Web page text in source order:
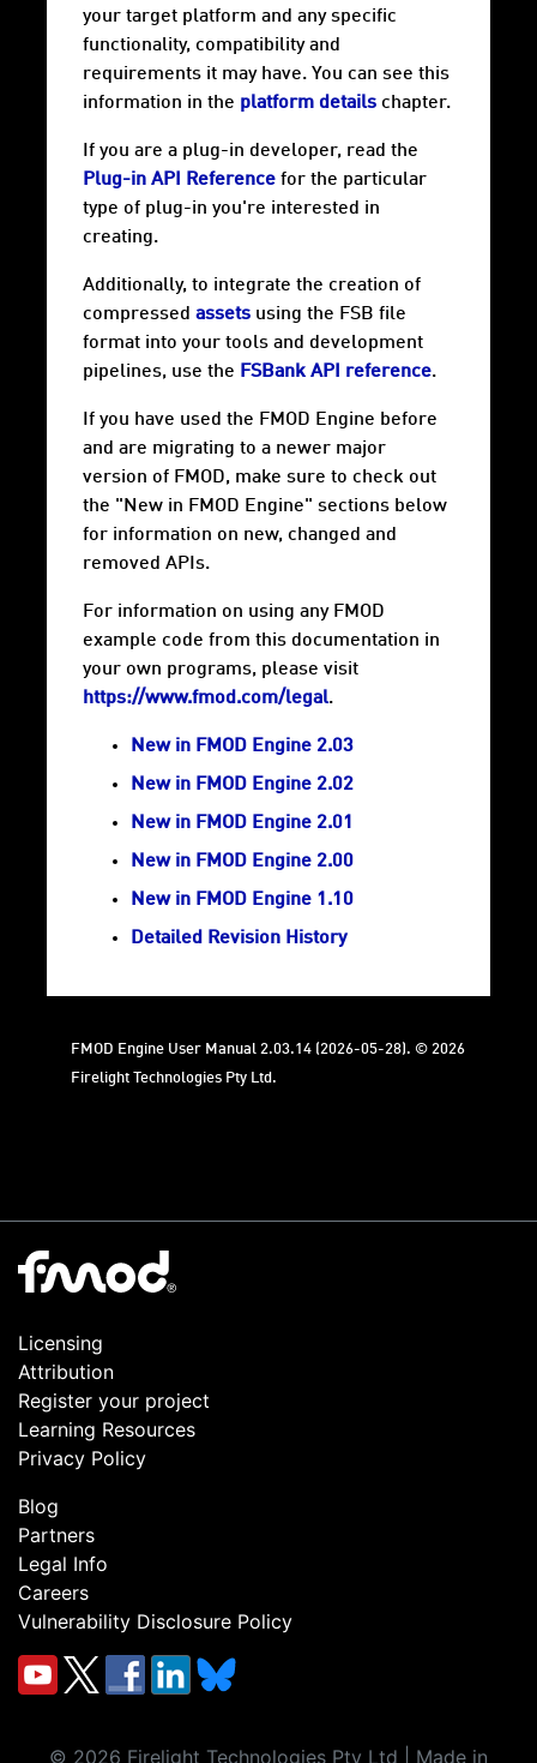
your target platform and any specific
functionality, compatibility and
requirements it may have. You can see this
information in the platform details chapter.
If you are a plug-in developer, read the
Plug-in API Reference for the particular
type of plug-in you're interested in
creating.
Additionally, to integrate the creation of
compressed assets using the FSB file
format into your tools and development
pipelines, use the FSBank API reference.
If you have used the FMOD Engine before
and are migrating to a newer major
version of FMOD, make sure to check out
the "New in FMOD Engine" sections below
for information on new, changed and
removed APIs.
For information on using any FMOD
example code from this documentation in
your own programs, please visit
https://www.fmod.com/legal.
New in FMOD Engine 2.03
New in FMOD Engine 2.02
New in FMOD Engine 2.01
New in FMOD Engine 2.00
New in FMOD Engine 1.10
Detailed Revision History
FMOD Engine User Manual 2.03.14 (2026-05-28). © 2026
Firelight Technologies Pty Ltd.
Licensing
Attribution
Register your project
Learning Resources
Privacy Policy
Blog
Partners
Legal Info
Careers
Vulnerability Disclosure Policy
© 2026 Firelight Technologies Pty Ltd | Made in